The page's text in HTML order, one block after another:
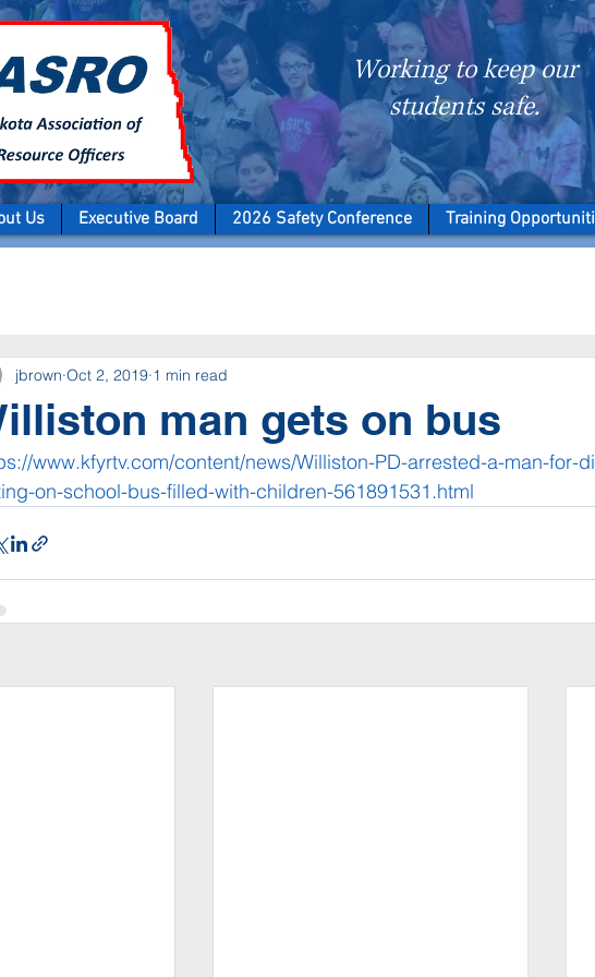
Working to keep our
students safe.
Us Executive Board 2026 Safety Conference Training
man gets on bus
jbrown Oct 2, 2019 1 min read
www.kfyrtv.com/content/news/Williston-PD-arrested-a-man-for-
on-school-bus-filled-with-children-561891531.html